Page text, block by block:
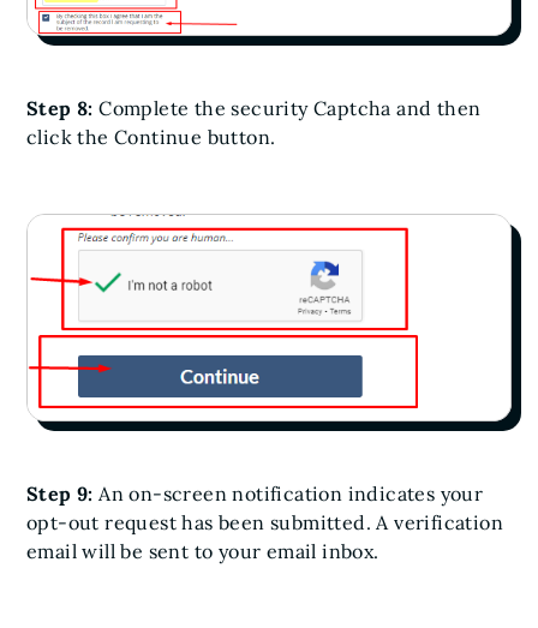
Step 8: Complete the security Captcha and then
click the Continue button.
Step 9: An on-screen notification indicates your
opt-out request has been submitted. A verification
email will be sent to your email inbox.